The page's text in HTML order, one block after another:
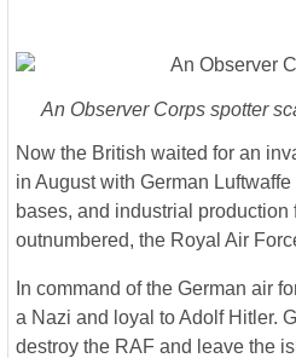
An Observer Corps spotter
Now the British waited for an
in August with German
bases, and industrial
outnumbered, the Royal Air
In command of the German air
a Nazi and loyal to Adolf Hitler.
destroy the RAF and leave the